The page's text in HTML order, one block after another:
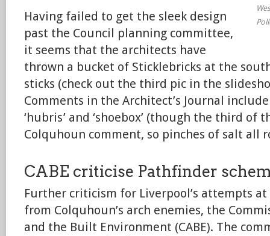
Having failed to get the sleek design
past the Council planning committee,
it seems that the architects have
thrown a bucket of Sticklebricks at the
sticks (check out the third pic in the
Comments in the Architect’s Journal
‘hubris’ and ‘shoebox’ (though the third of
Colquhoun comment, so pinches of salt all
CABE criticise Pathfinder
Further criticism for Liverpool’s attempts
from Colquhoun’s arch enemies, the
and the Built Environment (CABE). The